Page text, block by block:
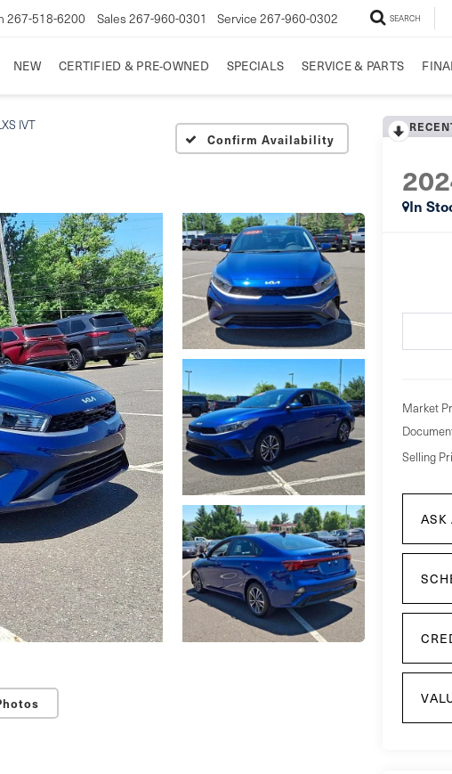
267-518-6200 Sales 267-960-0301 Service 267-960-0302 SEARCH
NEW CERTIFIED & PRE-OWNED SPECIALS SERVICE & PARTS
IVT
Confirm Availability
In
Market
Selling
ASK